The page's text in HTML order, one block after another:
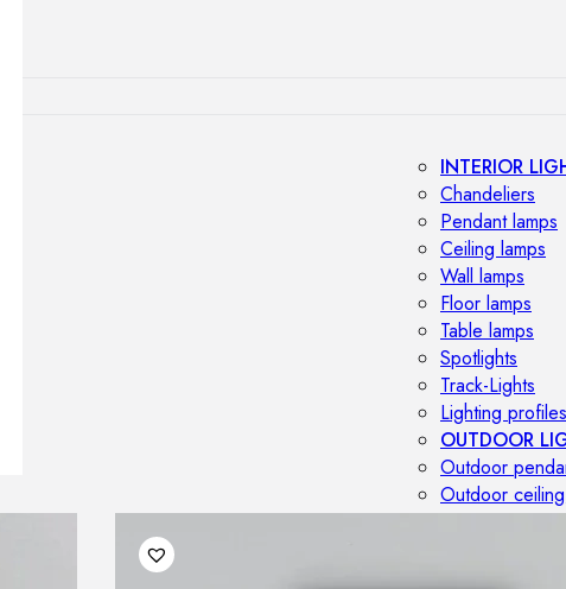
INTERIOR
Chandeliers
Pendant lamps
Ceiling lamps
Wall lamps
Floor lamps
Table lamps
Spotlights
Track-Lights
Lighting profiles
OUTDOOR
Outdoor
Outdoor
Outdoor wall